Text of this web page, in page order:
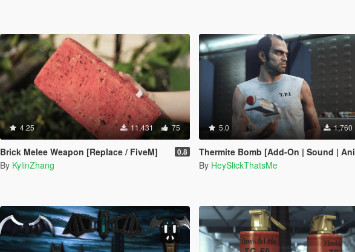
4.25 11,431 75
Brick Melee Weapon [Replace / FiveM] 0.8
By KylinZhang
5.0 1,760
Thermite Bomb [Add-On | Sound | Anim | Icon | Lore-Friendly]
By HeySlickThatsMe